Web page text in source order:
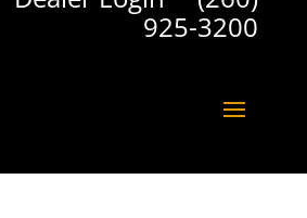
925-3200